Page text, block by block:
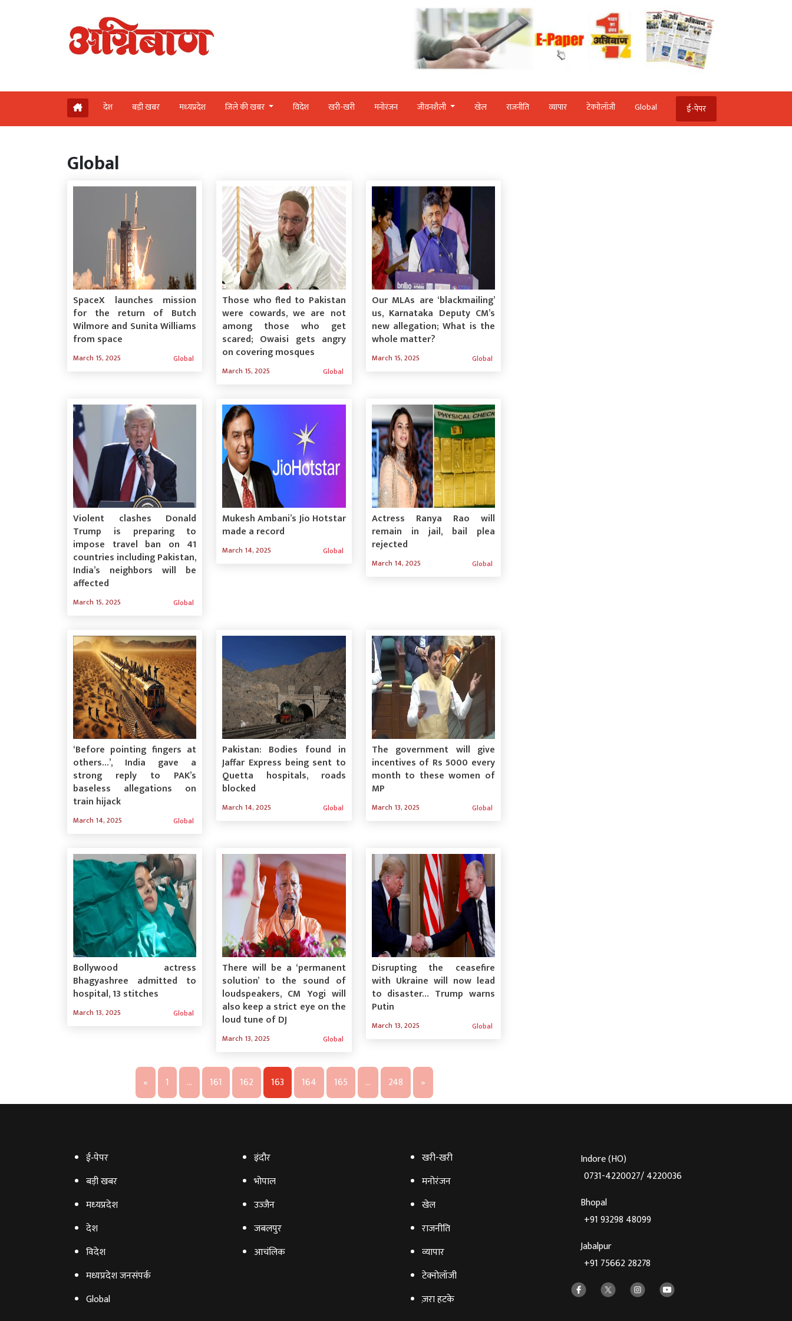
देश बड़ी खबर मध्‍यप्रदेश जिले की खबर विदेश खरी-खरी मनोरंजन जीवनशैली खेल राजनीति व्‍यापार टेक्‍नोलॉजी Global ई-पेपर
Global
SpaceX launches mission
for the return of Butch
Wilmore and Sunita Williams
from space
March 15, 2025 Global
Those who fled to Pakistan
were cowards, we are not
among those who get
scared; Owaisi gets angry
on covering mosques
March 15, 2025 Global
Our MLAs are ‘blackmailing’
us, Karnataka Deputy CM’s
new allegation; What is the
whole matter?
March 15, 2025 Global
Violent clashes Donald
Trump is preparing to
impose travel ban on 41
countries including Pakistan,
India’s neighbors will be
affected
March 15, 2025 Global
Mukesh Ambani’s Jio Hotstar
made a record
March 14, 2025 Global
Actress Ranya Rao will
remain in jail, bail plea
rejected
March 14, 2025 Global
‘Before pointing fingers at
others…’, India gave a
strong reply to PAK’s
baseless allegations on
train hijack
March 14, 2025 Global
Pakistan: Bodies found in
Jaffar Express being sent to
Quetta hospitals, roads
blocked
March 14, 2025 Global
The government will give
incentives of Rs 5000 every
month to these women of
MP
March 13, 2025 Global
Bollywood actress
Bhagyashree admitted to
hospital, 13 stitches
March 13, 2025 Global
There will be a ‘permanent
solution’ to the sound of
loudspeakers, CM Yogi will
also keep a strict eye on the
loud tune of DJ
March 13, 2025 Global
Disrupting the ceasefire
with Ukraine will now lead
to disaster… Trump warns
Putin
March 13, 2025 Global
« 1 … 161 162 163 164 165 … 248 »
ई‑पेपर
बड़ी खबर
मध्‍यप्रदेश
देश
विदेश
मध्यप्रदेश जनसंपर्क
Global
इंदौर
भोपाल
उज्‍जैन
जबलपुर
आचंलिक
खरी-खरी
मनोरंजन
खेल
राजनीति
व्‍यापार
टेक्‍नोलॉजी
ज़रा हटके
Indore (HO)
0731-4220027/ 4220036
Bhopal
+91 93298 48099
Jabalpur
+91 75662 28278